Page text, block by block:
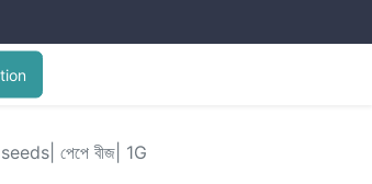
পেপে বীজ| 1G